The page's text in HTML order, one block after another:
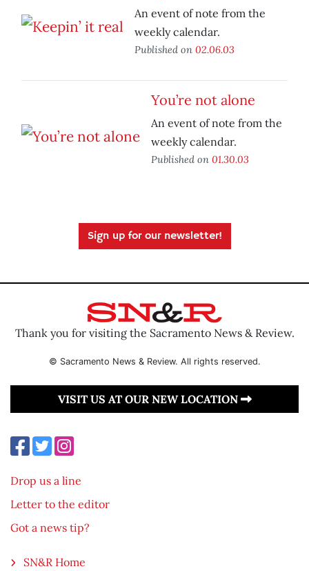
An event of note from the
weekly calendar.
Published on 02.06.03
You’re not alone
An event of note from the
weekly calendar.
Published on 01.30.03
Sign up for our newsletter!
Thank you for visiting the Sacramento News & Review.
© Sacramento News & Review. All rights reserved.
VISIT US AT OUR NEW LOCATION
Drop us a line
Letter to the editor
Got a news tip?
SN&R Home